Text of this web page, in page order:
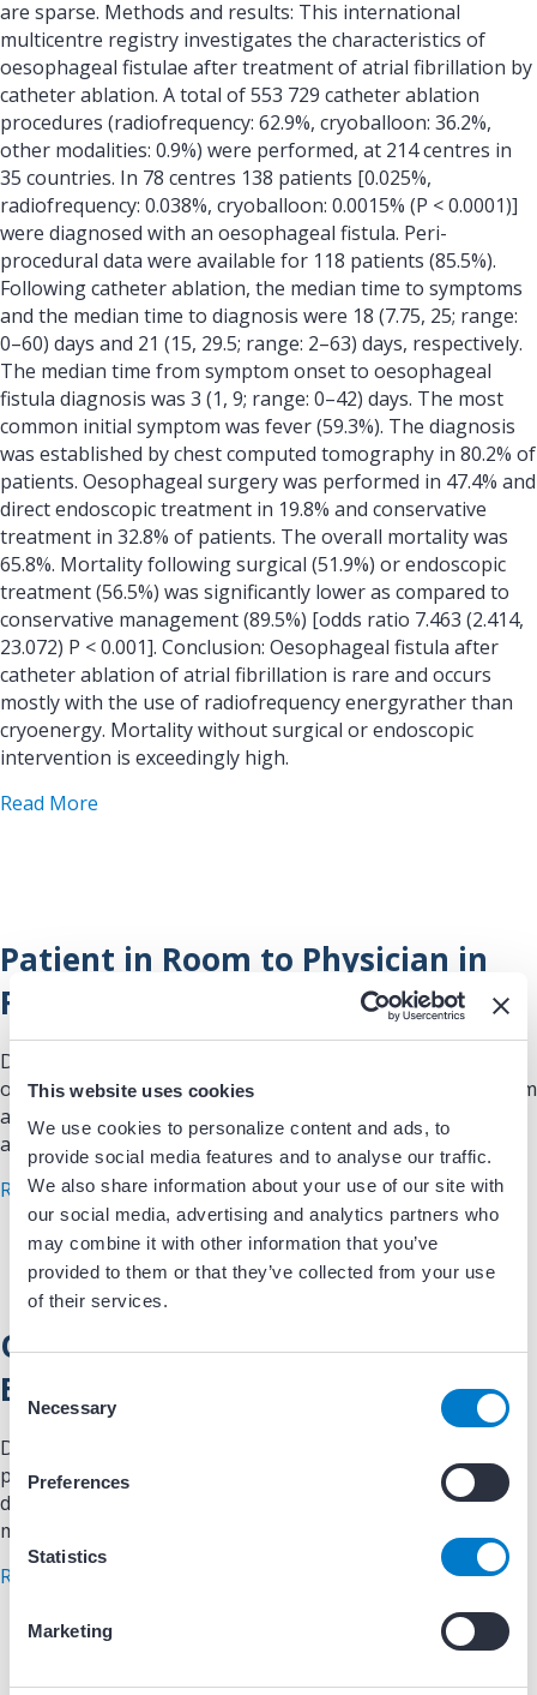
This website uses cookies
We use cookies to personalize content and ads, to
provide social media features and to analyse our traffic.
We also share information about your use of our site with
our social media, advertising and analytics partners who
may combine it with other information that you’ve
provided to them or that they’ve collected from your use
of their services.
C
n
s
e
n
S
Necessary
Preferences
Statistics
Marketing
are sparse. Methods and results: This international
multicentre registry investigates the characteristics of
oesophageal fistulae after treatment of atrial fibrillation by
catheter ablation. A total of 553 729 catheter ablation
procedures (radiofrequency: 62.9%, cryoballoon: 36.2%,
other modalities: 0.9%) were performed, at 214 centres in
35 countries. In 78 centres 138 patients [0.025%,
radiofrequency: 0.038%, cryoballoon: 0.0015% (P < 0.0001)]
were diagnosed with an oesophageal fistula. Peri-
procedural data were available for 118 patients (85.5%).
Following catheter ablation, the median time to symptoms
and the median time to diagnosis were 18 (7.75, 25; range:
0–60) days and 21 (15, 29.5; range: 2–63) days, respectively.
The median time from symptom onset to oesophageal
fistula diagnosis was 3 (1, 9; range: 0–42) days. The most
common initial symptom was fever (59.3%). The diagnosis
was established by chest computed tomography in 80.2% of
patients. Oesophageal surgery was performed in 47.4% and
direct endoscopic treatment in 19.8% and conservative
treatment in 32.8% of patients. The overall mortality was
65.8%. Mortality following surgical (51.9%) or endoscopic
treatment (56.5%) was significantly lower as compared to
conservative management (89.5%) [odds ratio 7.463 (2.414,
23.072) P < 0.001]. Conclusion: Oesophageal fistula after
catheter ablation of atrial fibrillation is rare and occurs
mostly with the use of radiofrequency energyrather than
cryoenergy. Mortality without surgical or endoscopic
intervention is exceedingly high.
Read More
Patient in Room to Physician in
Room
Data/Registries: This sample report shows performance
over time of patient in room compared to physician in room
and patient in room access compared to when the patient
arrives in the lab.
Read More about Patient in Room to Physician in Room
Quality Tracking Tool – Lab
Efficiency
Data/Registries: This spreadsheet can be used to track
procedure times in the EP lab. Once compiled into a
database, reporting can be provided to stakeholders each
month with physician times.
Read More
about Quality Tracking Tool – Lab Efficiency